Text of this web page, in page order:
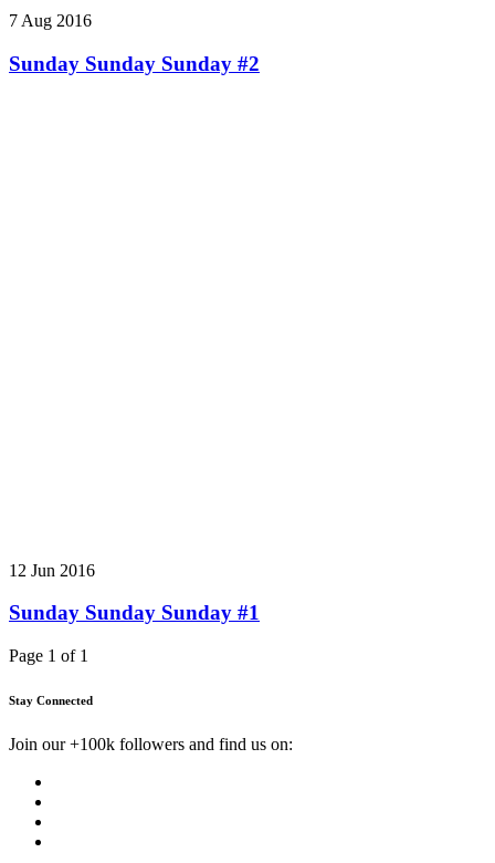
7 Aug 2016
Sunday Sunday Sunday #2
12 Jun 2016
Sunday Sunday Sunday #1
Page 1 of 1
Stay Connected
Join our +100k followers and find us on: